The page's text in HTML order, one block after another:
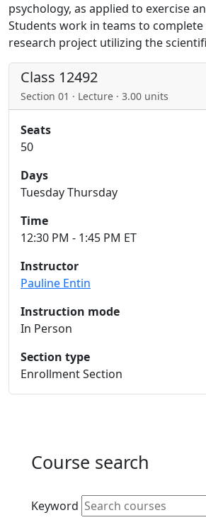
psychology, as applied to exercise
Students work in teams to
research project utilizing the
Class 12492
Section 01 · Lecture · 3.00 units
Seats
50
Days
Tuesday Thursday
Time
12:30 PM - 1:45 PM ET
Instructor
Pauline Entin
Instruction mode
In Person
Section type
Enrollment Section
Course search
Active filters
Keyword